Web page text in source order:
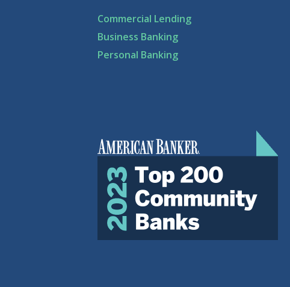
Commercial Lending
Business Banking
Personal Banking